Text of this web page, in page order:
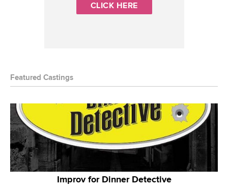
CLICK HERE
Featured Castings
Improv for Dinner Detective